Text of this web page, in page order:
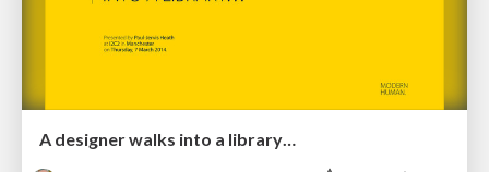
A designer walks into a library…